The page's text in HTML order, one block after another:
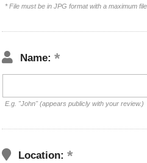
* File must be in JPG format with a maximum
Name:
E.g. "John" (appears publicly with your review.)
Location: